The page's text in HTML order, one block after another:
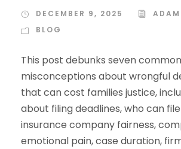
DECEMBER 9, 2025
BLOG
This post debunks seven common
misconceptions about wrongful
that can cost families justice,
about filing deadlines, who can
insurance company fairness,
emotional pain, case duration,